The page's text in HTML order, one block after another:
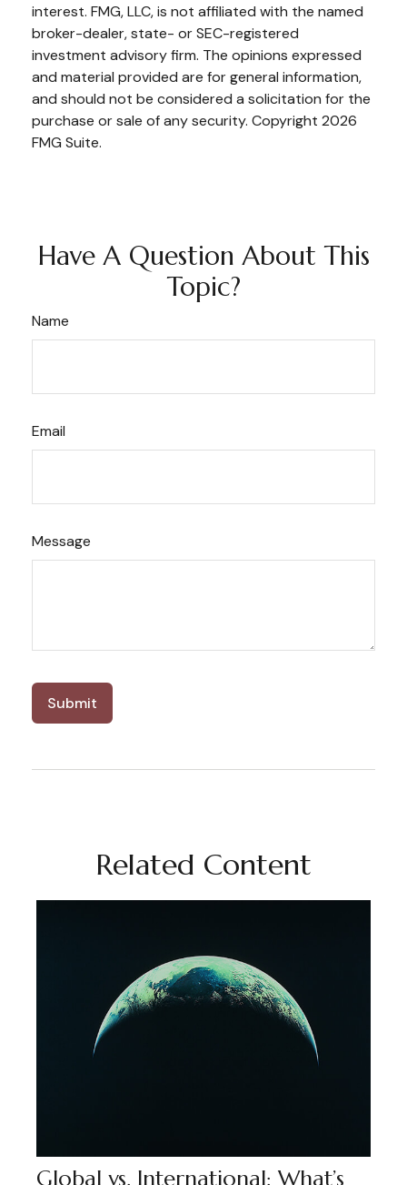
interest. FMG, LLC, is not affiliated with the named
broker-dealer, state- or SEC-registered
investment advisory firm. The opinions expressed
and material provided are for general information,
and should not be considered a solicitation for the
purchase or sale of any security. Copyright 2026
FMG Suite.
Have A Question About This
Topic?
Name
Email
Message
Related Content
Global vs. International: What’s